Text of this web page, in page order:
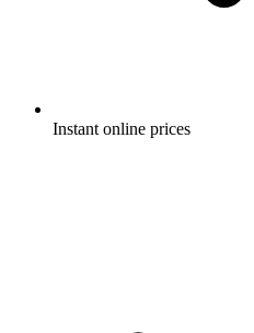
Instant online prices